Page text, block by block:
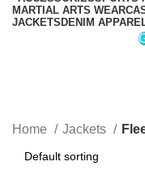
MARTIAL ARTS WEAR
JACKETSDENIM
Home Jackets